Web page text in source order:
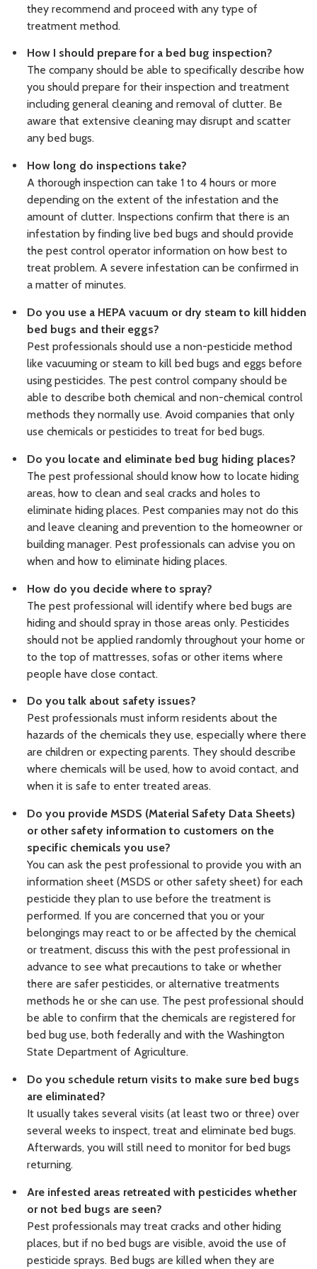
they recommend and proceed with any type of
treatment method.
How I should prepare for a bed bug inspection?
The company should be able to specifically describe how
you should prepare for their inspection and treatment
including general cleaning and removal of clutter. Be
aware that extensive cleaning may disrupt and scatter
any bed bugs.
How long do inspections take?
A thorough inspection can take 1 to 4 hours or more
depending on the extent of the infestation and the
amount of clutter. Inspections confirm that there is an
infestation by finding live bed bugs and should provide
the pest control operator information on how best to
treat problem. A severe infestation can be confirmed in
a matter of minutes.
Do you use a HEPA vacuum or dry steam to kill hidden
bed bugs and their eggs?
Pest professionals should use a non-pesticide method
like vacuuming or steam to kill bed bugs and eggs before
using pesticides. The pest control company should be
able to describe both chemical and non-chemical control
methods they normally use. Avoid companies that only
use chemicals or pesticides to treat for bed bugs.
Do you locate and eliminate bed bug hiding places?
The pest professional should know how to locate hiding
areas, how to clean and seal cracks and holes to
eliminate hiding places. Pest companies may not do this
and leave cleaning and prevention to the homeowner or
building manager. Pest professionals can advise you on
when and how to eliminate hiding places.
How do you decide where to spray?
The pest professional will identify where bed bugs are
hiding and should spray in those areas only. Pesticides
should not be applied randomly throughout your home or
to the top of mattresses, sofas or other items where
people have close contact.
Do you talk about safety issues?
Pest professionals must inform residents about the
hazards of the chemicals they use, especially where there
are children or expecting parents. They should describe
where chemicals will be used, how to avoid contact, and
when it is safe to enter treated areas.
Do you provide MSDS (Material Safety Data Sheets)
or other safety information to customers on the
specific chemicals you use?
You can ask the pest professional to provide you with an
information sheet (MSDS or other safety sheet) for each
pesticide they plan to use before the treatment is
performed. If you are concerned that you or your
belongings may react to or be affected by the chemical
or treatment, discuss this with the pest professional in
advance to see what precautions to take or whether
there are safer pesticides, or alternative treatments
methods he or she can use. The pest professional should
be able to confirm that the chemicals are registered for
bed bug use, both federally and with the Washington
State Department of Agriculture.
Do you schedule return visits to make sure bed bugs
are eliminated?
It usually takes several visits (at least two or three) over
several weeks to inspect, treat and eliminate bed bugs.
Afterwards, you will still need to monitor for bed bugs
returning.
Are infested areas retreated with pesticides whether
or not bed bugs are seen?
Pest professionals may treat cracks and other hiding
places, but if no bed bugs are visible, avoid the use of
pesticide sprays. Bed bugs are killed when they are